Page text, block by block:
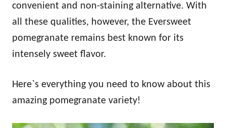
convenient and non-staining alternative. With
all these qualities, however, the Eversweet
pomegranate remains best known for its
intensely sweet flavor.
Here`s everything you need to know about this
amazing pomegranate variety!